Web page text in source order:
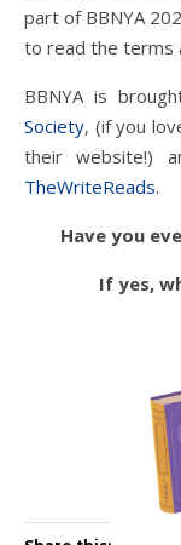
part of BBNYA
to read the terms
BBNYA is
Society, (if you
their website!)
TheWriteReads.
Have you
If yes,